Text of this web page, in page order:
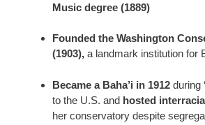
Music degree (1889)
Founded the Washington
(1903), a landmark institution for
Became a Baha’i in 1912 during
to the U.S. and hosted
her conservatory despite